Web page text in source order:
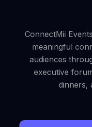
ConnectMii
meaningful
audiences
executive
dinners,